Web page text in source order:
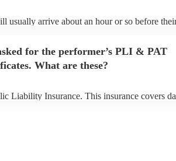
usually arrive about an hour or so before
for the performer’s PLI & PAT
What are these?
Liability Insurance. This insurance covers